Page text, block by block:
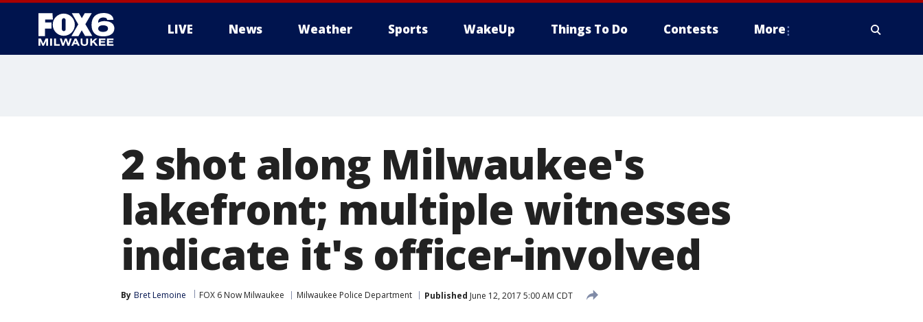
LIVE News Weather Sports WakeUp Things To Do Contests More
2 shot along Milwaukee's
lakefront; multiple witnesses
indicate it's officer-involved
By Bret Lemoine FOX 6 Now Milwaukee Milwaukee Police Department Published June 12, 2017 5:00 AM CDT